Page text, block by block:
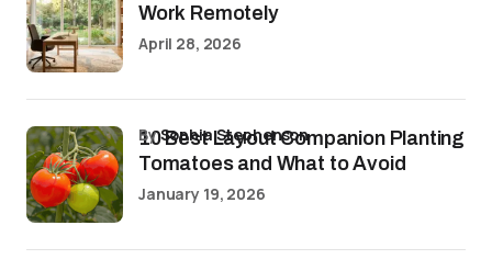
Work Remotely
April 28, 2026
10 Best Layout Companion Planting
Tomatoes and What to Avoid
bySophia Stephenson
January 19, 2026